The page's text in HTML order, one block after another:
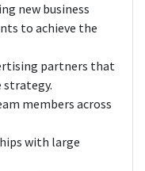
new business
to achieve the
partners that
strategy.
members across
with large